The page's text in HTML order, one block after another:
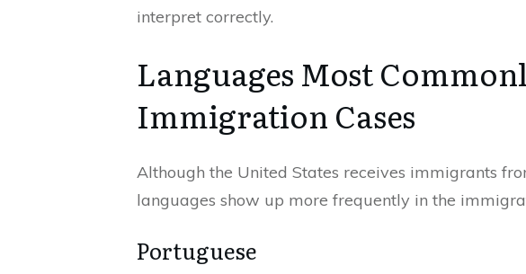
interpret correctly.
Languages Most
Immigration Cases
Although the United States receives immigrants
languages show up more frequently in the
Portuguese